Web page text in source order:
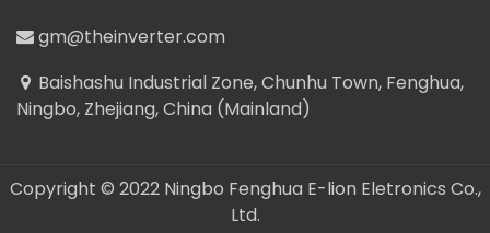
+86 18667871993
gm@theinverter.com
Baishashu Industrial Zone, Chunhu Town, Fenghua,
Ningbo, Zhejiang, China (Mainland)
Copyright © 2022 Ningbo Fenghua E-lion Eletronics Co.,
Ltd.